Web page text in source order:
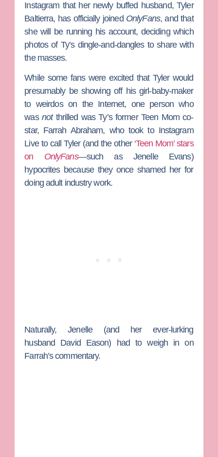
Instagram that her newly buffed husband,Tyler
Baltierra, has officially joined OnlyFans, and that
she will be running his account, deciding which
photos of Ty’s dingle-and-dangles to share with
the masses.
While some fans were excited that Tyler would
presumably be showing off his girl-baby-maker
to weirdos on the Internet, one person who
was notthrilled was Ty’s former Teen Momco-
star, Farrah Abraham, who took to Instagram
Live to call Tyler (and the other ‘Teen Mom’ stars
on OnlyFans—such as Jenelle Evans)
hypocrites because they once shamed her for
doing adult industry work.
Naturally, Jenelle (and her ever-lurking
husband David Eason) had to weigh in on
Farrah’s commentary.